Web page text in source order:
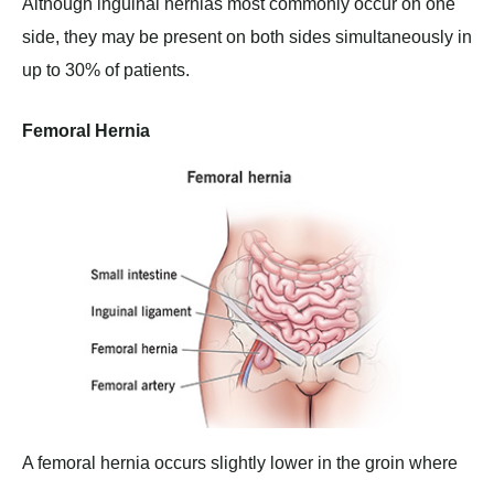
Although inguinal hernias most commonly occur on one
side, they may be present on both sides simultaneously in
up to 30% of patients.
Femoral Hernia
A femoral hernia occurs slightly lower in the groin where